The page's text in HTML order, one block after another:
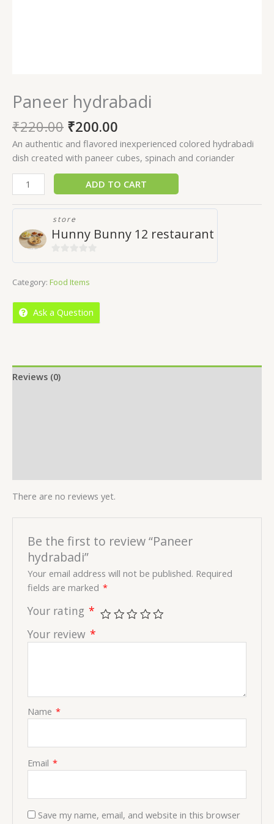
Paneer hydrabadi
₹220.00 ₹200.00
An authentic and flavored inexperienced colored hydrabadi
dish created with paneer cubes, spinach and coriander
ADD TO CART
store
Hunny Bunny 12 restaurant
of
Category: Food Items
Ask a Question
Reviews (0)
There are no reviews yet.
Be the first to review “Paneer
hydrabadi”
Your email address will not be published. Required
fields are marked *
Your rating *
Your review *
Name *
Email *
Save my name, email, and website in this browser